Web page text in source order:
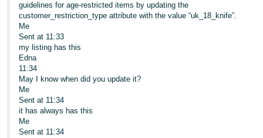
guidelines for age-restricted items by updating the
customer_restriction_type attribute with the value “uk_18_knife”.
Me
Sent at 11:33
my listing has this
Edna
11:34
May I know when did you update it?
Me
Sent at 11:34
it has always has this
Me
Sent at 11:34